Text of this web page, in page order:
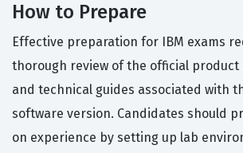
How to Prepare
Effective preparation for IBM exams
thorough review of the official product
and technical guides associated with
software version. Candidates should
on experience by setting up lab